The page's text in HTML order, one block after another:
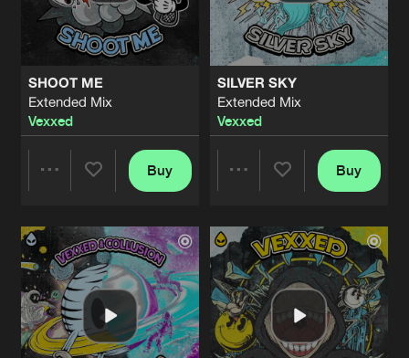
SHOOT ME
Extended Mix
Vexxed
Artists
Buy
SILVER SKY
Extended Mix
Vexxed
Artists
Buy
Vexxed
Artists
DNB MILITANT
Extended Mix
Artists
THE POISON
Extended Mix
Vexxed
Share
Artists
Vexxed Share
Artists
UTOPIA
Vexxed Share